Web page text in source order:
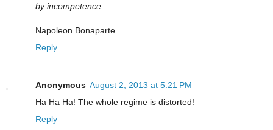
by incompetence.
Napoleon Bonaparte
Reply
Anonymous August 2, 2013 at 5:21 PM
Ha Ha Ha! The whole regime is distorted!
Reply